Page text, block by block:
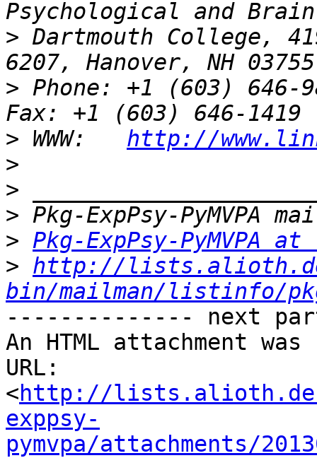
> Dartmouth College,
> Phone: +1 (603) 646-
> WWW: http://
>
>
>
> Pkg-ExpPsy-
> http://
bin/mailman/listinfo/
-------------- next
An HTML attachment
URL:
<http://
exppsy-
pymvpa/attachments/